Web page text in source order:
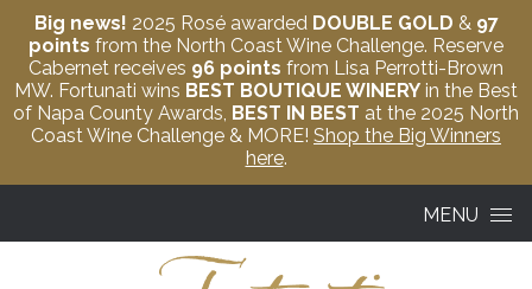
Big news! 2025 Rosé awarded DOUBLE GOLD & 97
points from the North Coast Wine Challenge. Reserve
Cabernet receives 96 points from Lisa Perrotti-Brown
MW. Fortunati wins BEST BOUTIQUE WINERY in the Best
of Napa County Awards, BEST IN BEST at the 2025 North
Coast Wine Challenge & MORE! Shop the Big Winners
here.
MENU